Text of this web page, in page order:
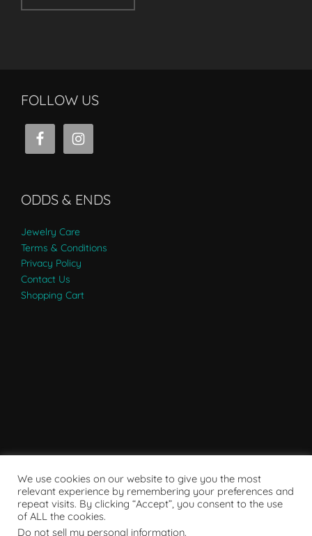
FOLLOW US
ODDS & ENDS
Jewelry Care
Terms & Conditions
Privacy Policy
Contact Us
Shopping Cart
We use cookies on our website to give you the most
relevant experience by remembering your preferences and
repeat visits. By clicking “Accept”, you consent to the use
of ALL the cookies.
Do not sell my personal information.